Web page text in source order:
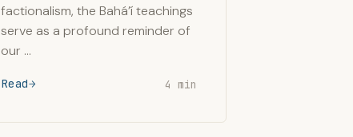
factionalism, the Bahá’í teachings
serve as a profound reminder of
our …
Read 4 min